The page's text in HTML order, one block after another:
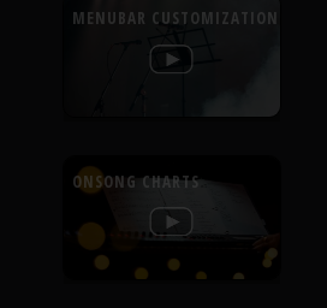
MENUBAR CUSTOMIZATION
ONSONG CHARTS